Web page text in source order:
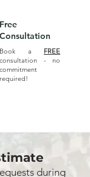
Free
Consultation
Book a FREE
consultation - no
commitment
required!
during